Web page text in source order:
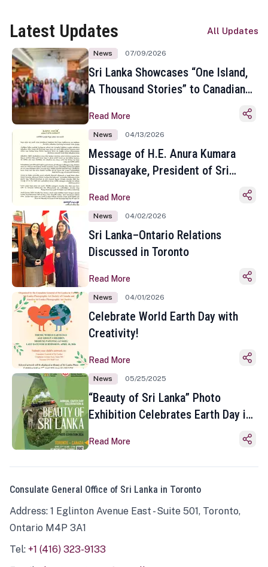
Latest Updates All Updates
News 07/09/2026
Sri Lanka Showcases “One Island,
A Thousand Stories” to Canadian
Toronto
Read More
News 04/13/2026
Message of H.E. Anura Kumara
Dissanayake, President of Sri
Sinhala and Tamil New Year
Read More
News 04/02/2026
Sri Lanka–Ontario Relations
Discussed in Toronto
Read More
News 04/01/2026
Celebrate World Earth Day with
Creativity!
Read More
News 05/25/2025
“Beauty of Sri Lanka” Photo
Exhibition Celebrates Earth Day in
Read More
Consulate General Office of Sri Lanka in Toronto
Address: 1 Eglinton Avenue East - Suite 501, Toronto,
Ontario M4P 3A1
Tel: +1 (416) 323-9133